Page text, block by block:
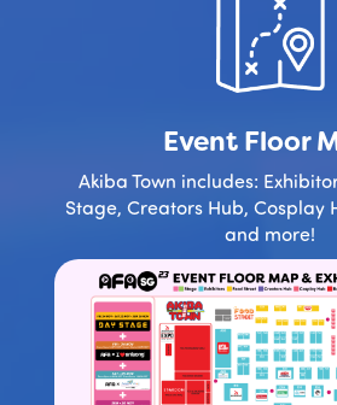
Event Floor
Akiba Town includes:
Stage, Creators Hub, Cosplay
and more!